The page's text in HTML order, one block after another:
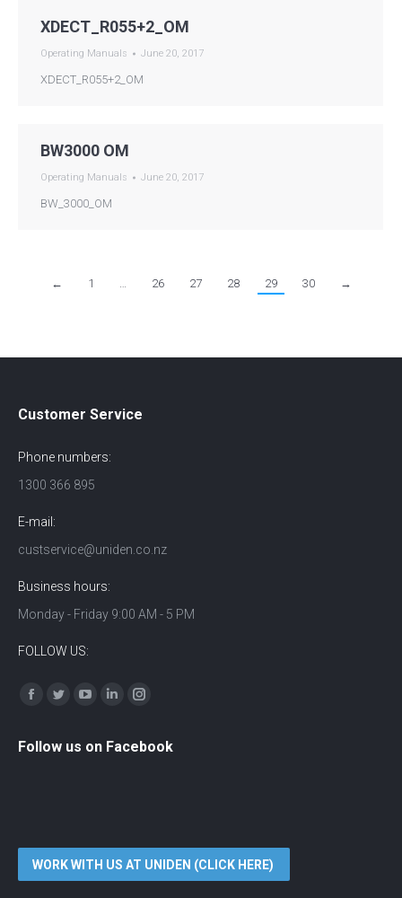
XDECT_R055+2_OM
Operating Manuals June 20, 2017
XDECT_R055+2_OM
BW3000 OM
Operating Manuals June 20, 2017
BW_3000_OM
← 1 … 26 27 28 29 30 →
Customer Service
Phone numbers:
1300 366 895
E-mail:
custservice@uniden.co.nz
Business hours:
Monday - Friday 9:00 AM - 5 PM
FOLLOW US:
Find us on:
Facebook
TwitterYouTubeLinkedinInstagram
Follow us on Facebook
WORK WITH US AT UNIDEN (CLICK HERE)